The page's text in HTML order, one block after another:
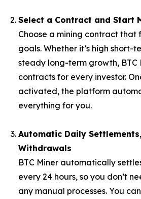
Select a Contract and Start
Choose a mining contract that
goals. Whether it’s high short-
steady long-term growth, BTC
contracts for every investor.
activated, the platform
everything for you.
Automatic Daily
Withdrawals
BTC Miner automatically
every 24 hours, so you don’t
any manual processes. You